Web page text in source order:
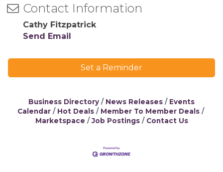
Contact Information
Cathy Fitzpatrick
Send Email
Set a Reminder
Business Directory News Releases
Events
Calendar
Hot Deals
Member To Member Deals
Marketspace
Job Postings Contact Us